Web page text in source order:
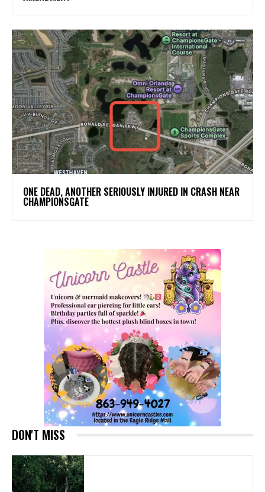
ONE DEAD, ANOTHER SERIOUSLY INJURED IN CRASH NEAR
CHAMPIONSGATE
DON'T MISS